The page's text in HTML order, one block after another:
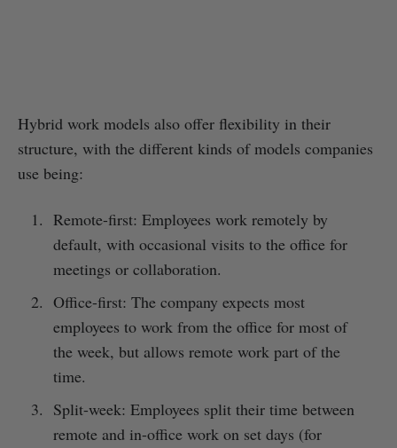
Hybrid work models also offer flexibility in their
structure, with the different kinds of models companies
use being:
Remote-first: Employees work remotely by
default, with occasional visits to the office for
meetings or collaboration.
Office-first: The company expects most
employees to work from the office for most of
the week, but allows remote work part of the
time.
Split-week: Employees split their time between
remote and in-office work on set days (for